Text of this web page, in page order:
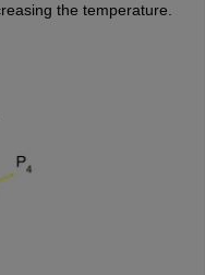
the temperature.